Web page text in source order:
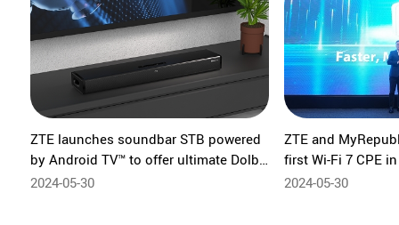
ZTE launches soundbar STB powered
by Android TV™ to offer ultimate Dolby
Atmos listening experience
2024-05-30
ZTE and
first Wi-Fi 7 CPE
2024-05-30